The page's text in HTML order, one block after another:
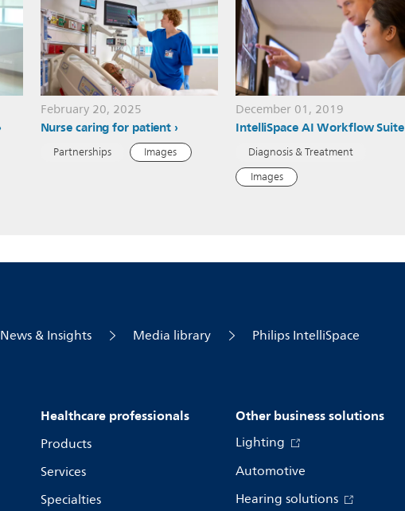
February 20, 2025
Nurse caring for patient
Partnerships Images
December 01, 2019
IntelliSpace AI Workflow Suite
Diagnosis & Treatment
Images
News & Insights Media library Philips IntelliSpace
Healthcare professionals
Products
Services
Specialties
Other business solutions
Lighting
Automotive
Hearing solutions